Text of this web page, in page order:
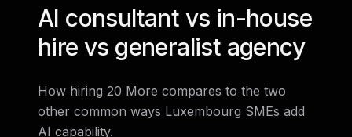
AI consultant vs in-house
hire vs generalist agency
How hiring 20 More compares to the two
other common ways Luxembourg SMEs add
AI capability.